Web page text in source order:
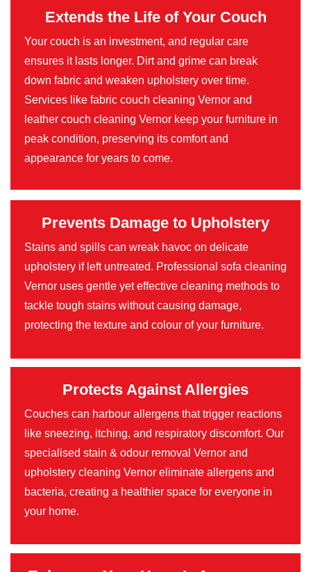
Extends the Life of Your Couch
Your couch is an investment, and regular care
ensures it lasts longer. Dirt and grime can break
down fabric and weaken upholstery over time.
Services like fabric couch cleaning Vernor and
leather couch cleaning Vernor keep your furniture in
peak condition, preserving its comfort and
appearance for years to come.
Prevents Damage to Upholstery
Stains and spills can wreak havoc on delicate
upholstery if left untreated. Professional sofa cleaning
Vernor uses gentle yet effective cleaning methods to
tackle tough stains without causing damage,
protecting the texture and colour of your furniture.
Protects Against Allergies
Couches can harbour allergens that trigger reactions
like sneezing, itching, and respiratory discomfort. Our
specialised stain & odour removal Vernor and
upholstery cleaning Vernor eliminate allergens and
bacteria, creating a healthier space for everyone in
your home.